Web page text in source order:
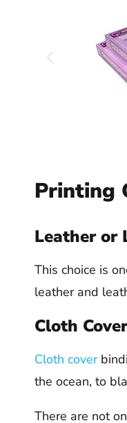
Printing
Leather or
This choice is
leather and
Cloth
Cloth cover
the ocean, to
There are not